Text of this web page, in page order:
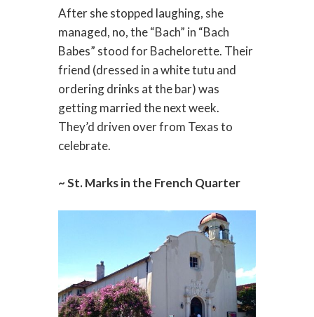
After she stopped laughing, she
managed, no, the “Bach” in “Bach
Babes” stood for Bachelorette. Their
friend (dressed in a white tutu and
ordering drinks at the bar) was
getting married the next week.
They’d driven over from Texas to
celebrate.
~ St. Marks in the French Quarter